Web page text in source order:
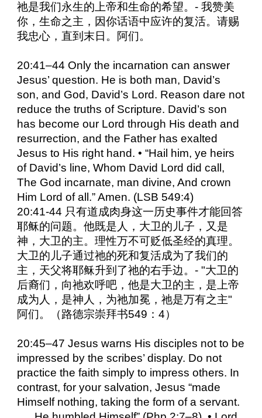
祂是我们永生的上帝和生命的希望。- 我赞美
你，生命之主，因你话语中应许的复活。请赐
我忠心，直到末日。阿们。
20:41–44 Only the incarnation can answer
Jesus’ question. He is both man, David’s
son, and God, David’s Lord. Reason dare not
reduce the truths of Scripture. David’s son
has become our Lord through His death and
resurrection, and the Father has exalted
Jesus to His right hand. • “Hail him, ye heirs
of David’s line, Whom David Lord did call,
The God incarnate, man divine, And crown
Him Lord of all.” Amen. (LSB 549:4)
20:41-44 只有道成肉身这一历史事件才能回答
耶稣的问题。他既是人，大卫的儿子，又是
神，大卫的主。理性万不可贬低圣经的真理。
大卫的儿子通过祂的死和复活成为了我们的
主，天父将耶稣升到了祂的右手边。- "大卫的
后裔们，向祂欢呼吧，他是大卫的主，是上帝
成为人，是神人，为祂加冕，祂是万有之主"
阿们。（路德宗崇拜书549：4）
20:45–47 Jesus warns His disciples not to be
impressed by the scribes’ display. Do not
practice the faith simply to impress others. In
contrast, for your salvation, Jesus “made
Himself nothing, taking the form of a servant.